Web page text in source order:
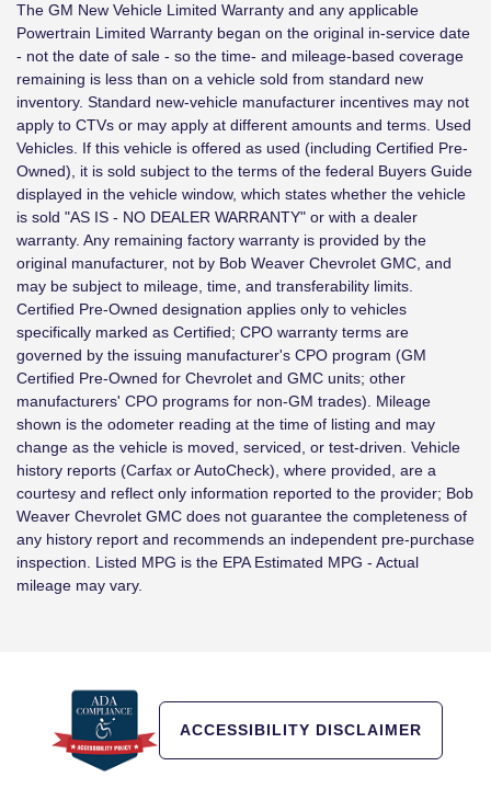
The GM New Vehicle Limited Warranty and any applicable
Powertrain Limited Warranty began on the original in-service date
- not the date of sale - so the time- and mileage-based coverage
remaining is less than on a vehicle sold from standard new
inventory. Standard new-vehicle manufacturer incentives may not
apply to CTVs or may apply at different amounts and terms. Used
Vehicles. If this vehicle is offered as used (including Certified Pre-
Owned), it is sold subject to the terms of the federal Buyers Guide
displayed in the vehicle window, which states whether the vehicle
is sold "AS IS - NO DEALER WARRANTY" or with a dealer
warranty. Any remaining factory warranty is provided by the
original manufacturer, not by Bob Weaver Chevrolet GMC, and
may be subject to mileage, time, and transferability limits.
Certified Pre-Owned designation applies only to vehicles
specifically marked as Certified; CPO warranty terms are
governed by the issuing manufacturer's CPO program (GM
Certified Pre-Owned for Chevrolet and GMC units; other
manufacturers' CPO programs for non-GM trades). Mileage
shown is the odometer reading at the time of listing and may
change as the vehicle is moved, serviced, or test-driven. Vehicle
history reports (Carfax or AutoCheck), where provided, are a
courtesy and reflect only information reported to the provider; Bob
Weaver Chevrolet GMC does not guarantee the completeness of
any history report and recommends an independent pre-purchase
inspection. Listed MPG is the EPA Estimated MPG - Actual
mileage may vary.
ACCESSIBILITY DISCLAIMER